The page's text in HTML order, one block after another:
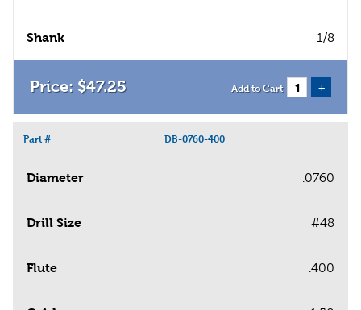
Shank 1/8
$47.25 Add to Cart +
Part # DB-0760-400
Diameter .0760
Drill Size #48
Flute .400